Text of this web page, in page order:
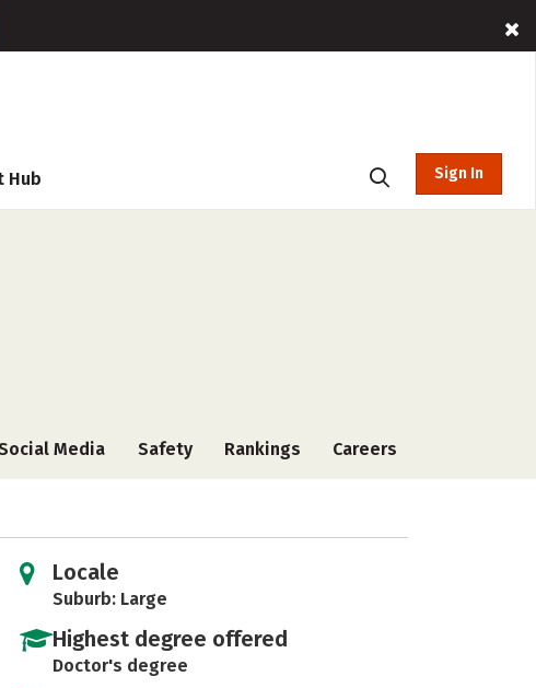
Hub Sign In
Media Safety Rankings Careers
Locale
Suburb: Large
Highest degree offered
Doctor's degree